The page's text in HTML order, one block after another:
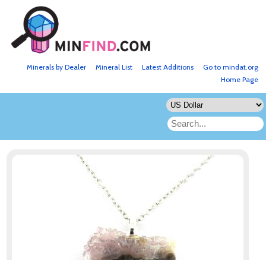
Go to mindat.org
Latest Additions
Mineral List
Minerals by Dealer
Home Page